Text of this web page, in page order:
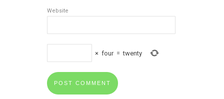
Website
× four = twenty